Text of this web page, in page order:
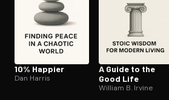
10% Happier
Dan Harris
A Guide to the
Good Life
William B. Irvine